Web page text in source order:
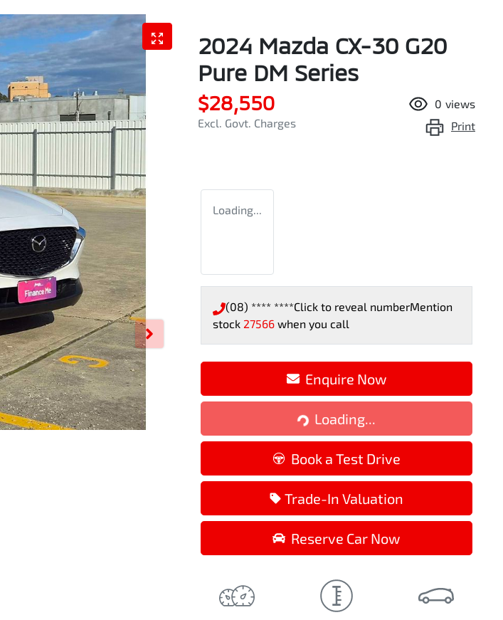
2024 Mazda CX-30 G20
Pure DM Series
$28,550
Excl. Govt. Charges
0 views
Print
Loading...
(08) **** ****Click to reveal numberMention
stock 27566 when you call
Enquire Now
Loading...Loading...
Book a Test Drive
Trade-In Valuation
Reserve Car Now